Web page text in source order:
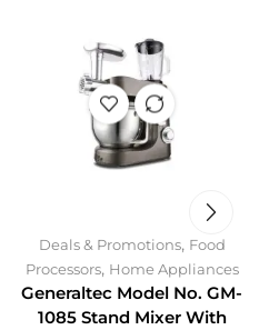
Deals & Promotions, Food
Processors, Home Appliances
Generaltec Model No. GM-
1085 Stand Mixer With